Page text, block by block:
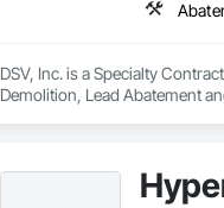
DSV, Inc. is a Specialty
Demolition, Lead Abatement